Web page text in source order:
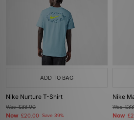
ADD TO BAG
Nike Nurture T-Shirt
Was£33.00
Now £20.00 Save 39%
Nike
Was
Now